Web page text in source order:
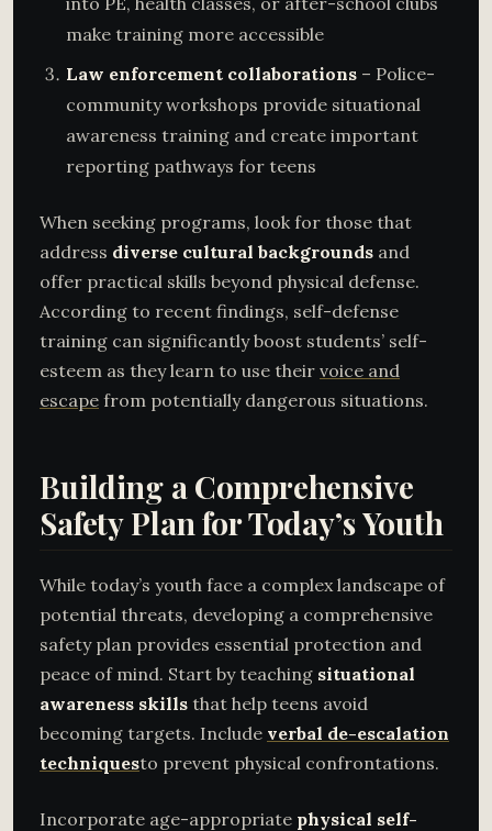
make training more accessible
Law enforcement collaborations – Police-
community workshops provide situational
awareness training and create important
reporting pathways for teens
When seeking programs, look for those that
address diverse cultural backgrounds and
offer practical skills beyond physical defense.
According to recent findings, self-defense
training can significantly boost students’ self-
esteem as they learn to use their voice and
escape from potentially dangerous situations.
Building a Comprehensive
Safety Plan for Today’s Youth
While today’s youth face a complex landscape of
potential threats, developing a comprehensive
safety plan provides essential protection and
peace of mind. Start by teaching situational
awareness skills that help teens avoid
becoming targets. Include verbal de-escalation
techniquesto prevent physical confrontations.
Incorporate age-appropriate physical self-